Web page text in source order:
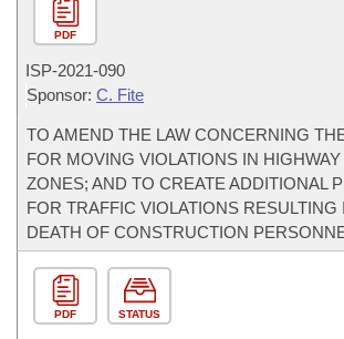
PDF
ISP-2021-090
Sponsor: C. Fite
TO AMEND THE LAW CONCERNING
FOR MOVING VIOLATIONS IN
ZONES; AND TO CREATE ADDITIONAL
FOR TRAFFIC VIOLATIONS RESULTING
DEATH OF CONSTRUCTION
PDF STATUS